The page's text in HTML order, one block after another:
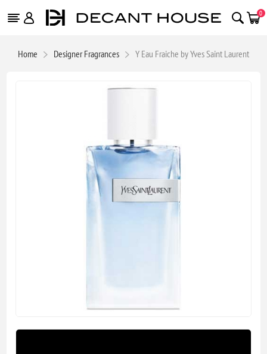
0
Home Designer Fragrances Y Eau Fraiche by Yves Saint Laurent